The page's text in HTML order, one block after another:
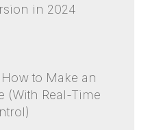
in 2024
to Make an
(With Real-Time